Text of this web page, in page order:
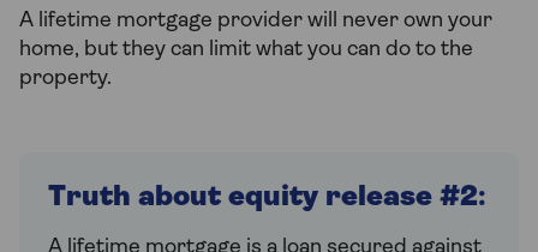
A lifetime mortgage provider will never own your
home, but they can limit what you can do to the
property.
Truth about equity release #2: